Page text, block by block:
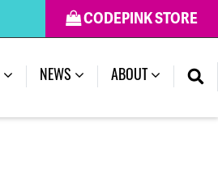
CODEPINK STORE
NEWS ABOUT